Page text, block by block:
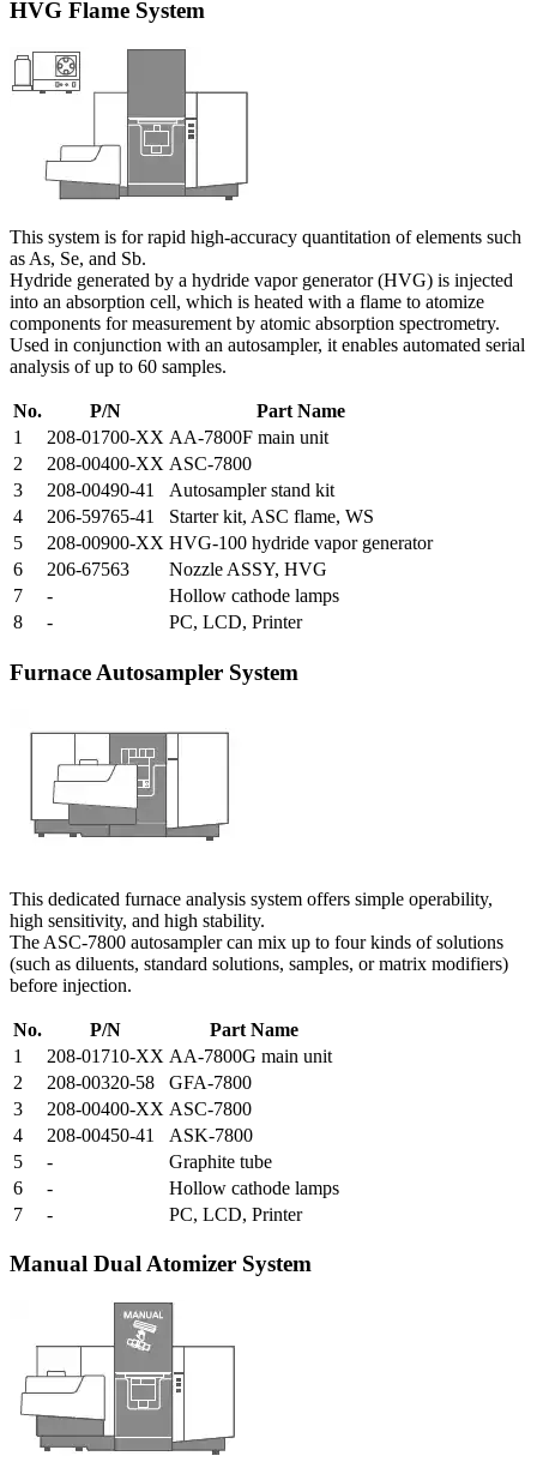
HVG Flame System
This system is for rapid high-accuracy quantitation of elements such
as As, Se, and Sb.
Hydride generated by a hydride vapor generator (HVG) is injected
into an absorption cell, which is heated with a flame to atomize
components for measurement by atomic absorption spectrometry.
Used in conjunction with an autosampler, it enables automated serial
analysis of up to 60 samples.
No. P/N
Part Name
1
208-01700-XX AA-7800F main unit
2
208-00400-XX ASC-7800
3
208-00490-41
Autosampler stand kit
4
206-59765-41
Starter kit, ASC flame, WS
5
208-00900-XX HVG-100 hydride vapor generator
6
206-67563
Nozzle ASSY, HVG
7
-
Hollow cathode lamps
8
- PC, LCD, Printer
Furnace Autosampler System
This dedicated furnace analysis system offers simple operability,
high sensitivity, and high stability.
The ASC-7800 autosampler can mix up to four kinds of solutions
(such as diluents, standard solutions, samples, or matrix modifiers)
before injection.
No. P/N
Part Name
1
208-01710-XX AA-7800G main unit
2
208-00320-58
GFA-7800
3
208-00400-XX ASC-7800
4
208-00450-41
ASK-7800
5
-
Graphite tube
6
-
Hollow cathode lamps
7
- PC, LCD, Printer
Manual Dual Atomizer System